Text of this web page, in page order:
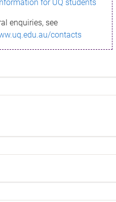
for UQ students
enquiries, see
contacts